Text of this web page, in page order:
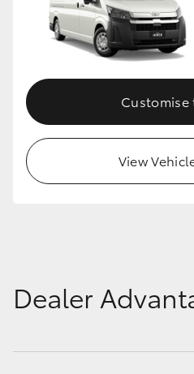
Customise
View
Dealer